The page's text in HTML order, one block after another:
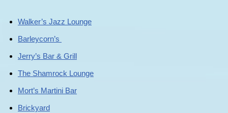
Walker’s Jazz Lounge
Barleycorn’s
Jerry’s Bar & Grill
The Shamrock Lounge
Mort’s Martini Bar
Brickyard